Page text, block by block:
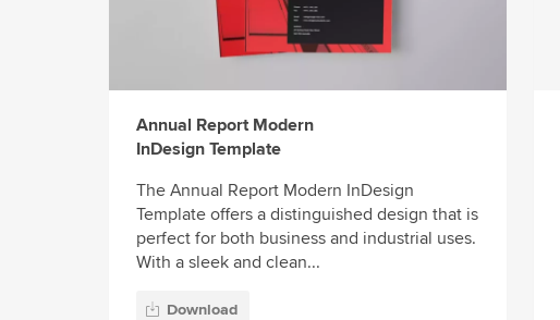
Annual Report Modern
InDesign Template
The Annual Report Modern InDesign
Template offers a distinguished design that is
perfect for both business and industrial uses.
With a sleek and clean...
Download